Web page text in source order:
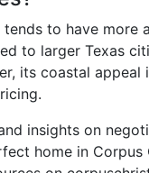
tends to have more
to larger Texas
its coastal appeal
insights on
home in Corpus